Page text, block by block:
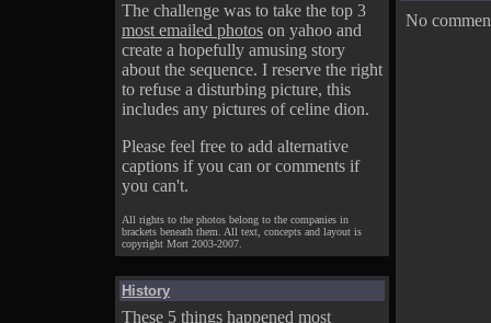
The challenge was to take the top 3
most emailed photos on yahoo and
create a hopefully amusing story
about the sequence. I reserve the right
to refuse a disturbing picture, this
includes any pictures of celine dion.
Please feel free to add alternative
captions if you can or comments if
you can't.
All rights to the photos belong to the companies in
brackets beneath them. All text, concepts and layout is
copyright Mort 2003-2007.
History
These 5 things happened most
No